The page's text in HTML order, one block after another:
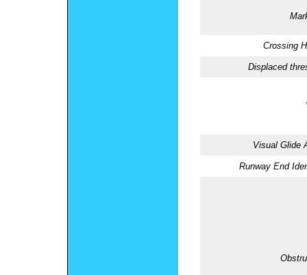
Crossing
Displaced
Visual Glide
Runway End